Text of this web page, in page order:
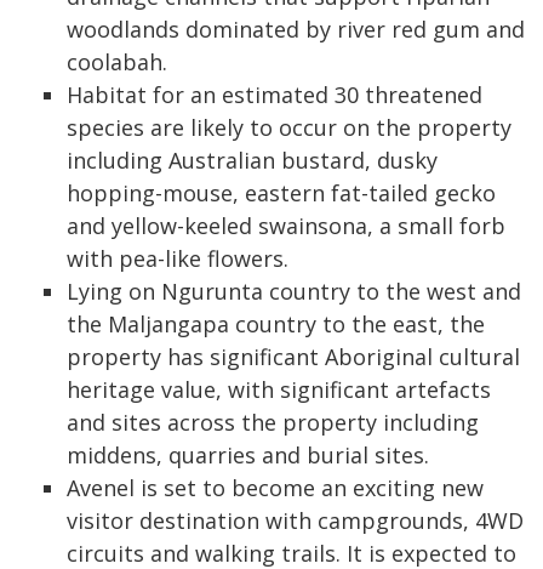
woodlands dominated by river red gum and
coolabah.
Habitat for an estimated 30 threatened
species are likely to occur on the property
including Australian bustard, dusky
hopping-mouse, eastern fat-tailed gecko
and yellow-keeled swainsona, a small forb
with pea-like flowers.
Lying on Ngurunta country to the west and
the Maljangapa country to the east, the
property has significant Aboriginal cultural
heritage value, with significant artefacts
and sites across the property including
middens, quarries and burial sites.
Avenel is set to become an exciting new
visitor destination with campgrounds, 4WD
circuits and walking trails. It is expected to